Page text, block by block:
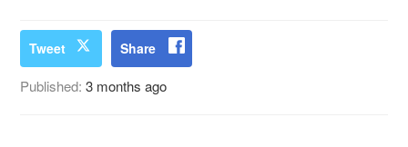
Tweet Share
Published:3 months ago